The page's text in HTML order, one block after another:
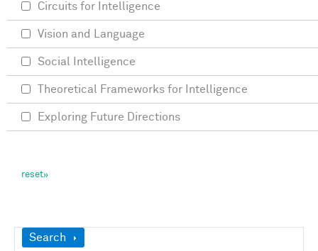
Show
Search
Circuits for Intelligence
Vision and Language
Social Intelligence
Theoretical Frameworks for Intelligence
Exploring Future Directions